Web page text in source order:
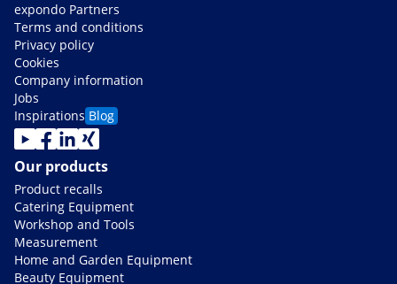
expondo Partners
Terms and conditions
Privacy policy
Cookies
Company information
Jobs
Inspirations Blog
Our products
Product recalls
Catering Equipment
Workshop and Tools
Measurement
Home and Garden Equipment
Beauty Equipment